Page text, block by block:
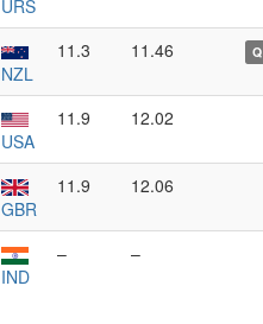
URS
NZL
11.3 11.46 Q
USA
11.9 12.02
GBR
11.9 12.06
IND
– –